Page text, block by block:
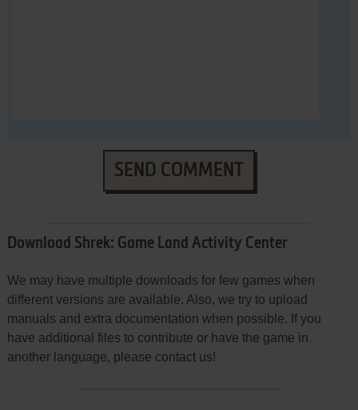
SEND COMMENT
Download Shrek: Game Land Activity Center
We may have multiple downloads for few games when
different versions are available. Also, we try to upload
manuals and extra documentation when possible. If you
have additional files to contribute or have the game in
another language, please contact us!